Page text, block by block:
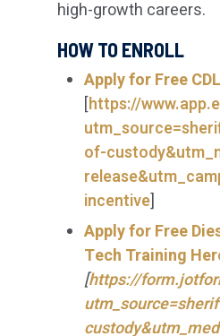
high-growth careers.
HOW TO ENROLL
Apply forFree
[https://
of-
incentive]
Apply for Free
Tech Training
[https://